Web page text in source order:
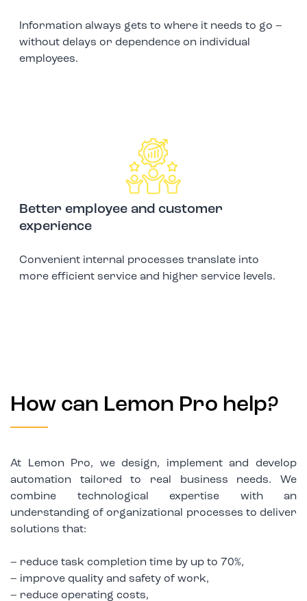
Information always gets to where it needs to go –
without delays or dependence on individual
employees.
Better employee and customer
experience
Convenient internal processes translate into
more efficient service and higher service levels.
How can Lemon Pro help?
At Lemon Pro, we design, implement and develop
automation tailored to real business needs. We
combine technological expertise with an
understanding of organizational processes to deliver
solutions that:
– reduce task completion time by up to 70%,
– improve quality and safety of work,
– reduce operating costs,